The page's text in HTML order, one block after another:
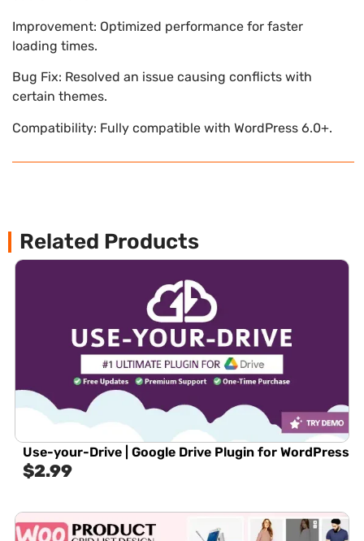
Improvement: Optimized performance for faster
loading times.
Bug Fix: Resolved an issue causing conflicts with
certain themes.
Compatibility: Fully compatible with WordPress 6.0+.
Related Products
Use-your-Drive | Google Drive Plugin for WordPress
$2.99